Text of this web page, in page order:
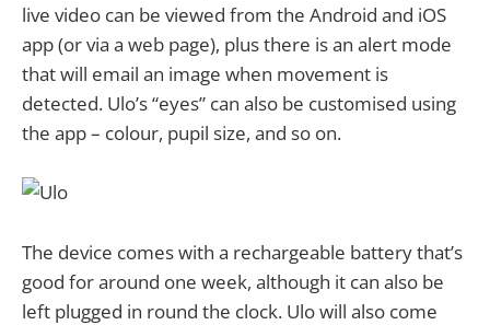
live video can be viewed from the Android and iOS
app (or via a web page), plus there is an alert mode
that will email an image when movement is
detected. Ulo’s “eyes” can also be customised using
the app – colour, pupil size, and so on.
The device comes with a rechargeable battery that’s
good for around one week, although it can also be
left plugged in round the clock. Ulo will also come